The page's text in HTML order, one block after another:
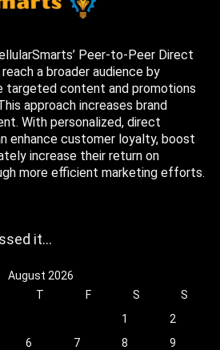
Peer-to-Peer Direct
a broader audience by
targeted content and promotions
approach increases brand
With personalized, direct
enhance customer loyalty, boost
increase their return on
more efficient marketing efforts.
it…
August 2026
T F S
S
1
2
6 7 8
9